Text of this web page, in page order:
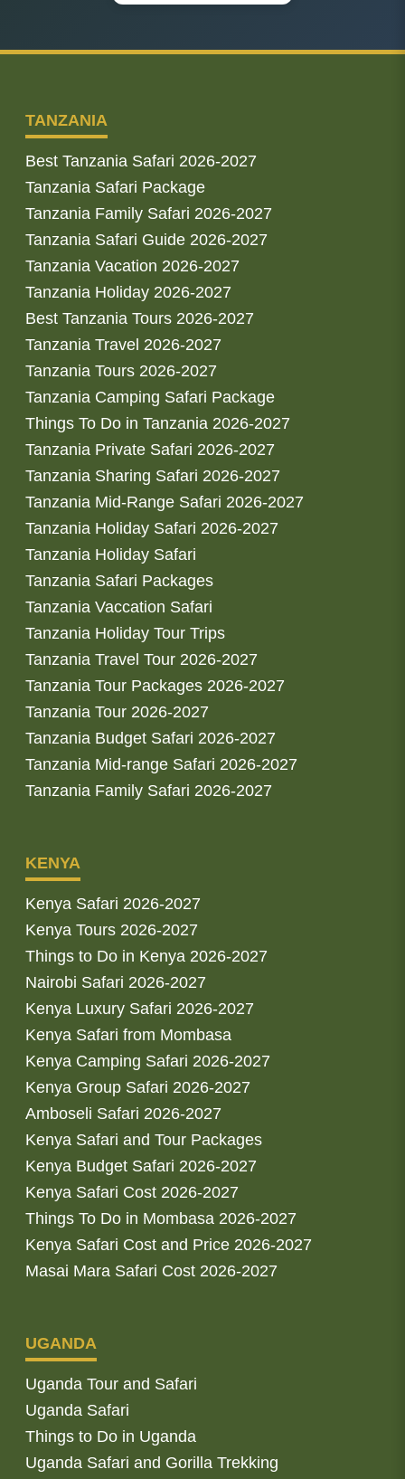
TANZANIA
Best Tanzania Safari 2026-2027
Tanzania Safari Package
Tanzania Family Safari 2026-2027
Tanzania Safari Guide 2026-2027
Tanzania Vacation 2026-2027
Tanzania Holiday 2026-2027
Best Tanzania Tours 2026-2027
Tanzania Travel 2026-2027
Tanzania Tours 2026-2027
Tanzania Camping Safari Package
Things To Do in Tanzania 2026-2027
Tanzania Private Safari 2026-2027
Tanzania Sharing Safari 2026-2027
Tanzania Mid-Range Safari 2026-2027
Tanzania Holiday Safari 2026-2027
Tanzania Holiday Safari
Tanzania Safari Packages
Tanzania Vaccation Safari
Tanzania Holiday Tour Trips
Tanzania Travel Tour 2026-2027
Tanzania Tour Packages 2026-2027
Tanzania Tour 2026-2027
Tanzania Budget Safari 2026-2027
Tanzania Mid-range Safari 2026-2027
Tanzania Family Safari 2026-2027
KENYA
Kenya Safari 2026-2027
Kenya Tours 2026-2027
Things to Do in Kenya 2026-2027
Nairobi Safari 2026-2027
Kenya Luxury Safari 2026-2027
Kenya Safari from Mombasa
Kenya Camping Safari 2026-2027
Kenya Group Safari 2026-2027
Amboseli Safari 2026-2027
Kenya Safari and Tour Packages
Kenya Budget Safari 2026-2027
Kenya Safari Cost 2026-2027
Things To Do in Mombasa 2026-2027
Kenya Safari Cost and Price 2026-2027
Masai Mara Safari Cost 2026-2027
UGANDA
Uganda Tour and Safari
Uganda Safari
Things to Do in Uganda
Uganda Safari and Gorilla Trekking